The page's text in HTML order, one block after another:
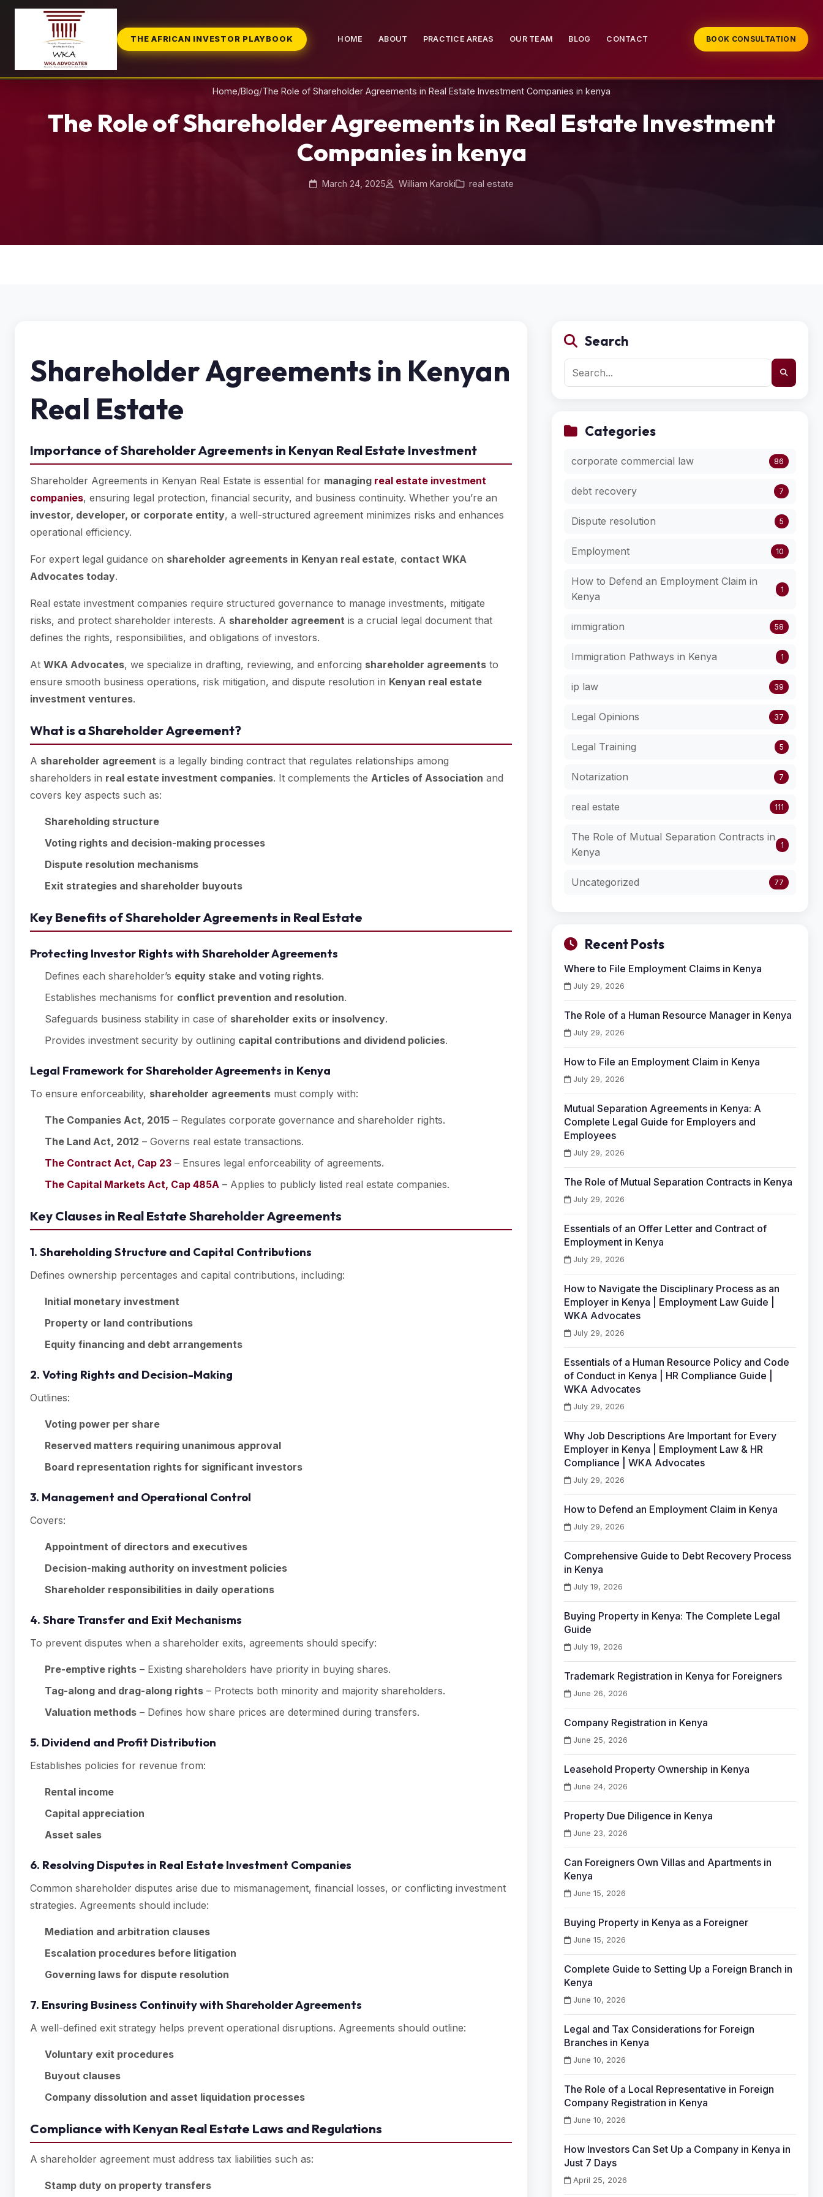
THE AFRICAN INVESTOR PLAYBOOK HOME ABOUT PRACTICE AREAS OUR TEAM BLOG CONTACT BOOK CONSULTATION
Home/Blog/The Role of Shareholder Agreements in Real Estate Investment Companies in kenya
The Role of Shareholder Agreements in Real Estate Investment
Companies in kenya
March 24, 2025 William Karoki real estate
Shareholder Agreements in Kenyan
Real Estate
Importance of Shareholder Agreements in Kenyan Real Estate Investment
Shareholder Agreements in Kenyan Real Estate is essential for managing real estate investment
companies, ensuring legal protection, financial security, and business continuity. Whether you’re an
investor, developer, or corporate entity, a well-structured agreement minimizes risks and enhances
operational efficiency.
For expert legal guidance on shareholder agreements in Kenyan real estate, contact WKA
Advocates today.
Real estate investment companies require structured governance to manage investments, mitigate
risks, and protect shareholder interests. A shareholder agreement is a crucial legal document that
defines the rights, responsibilities, and obligations of investors.
At WKA Advocates, we specialize in drafting, reviewing, and enforcing shareholder agreements to
ensure smooth business operations, risk mitigation, and dispute resolution in Kenyan real estate
investment ventures.
What is a Shareholder Agreement?
A shareholder agreement is a legally binding contract that regulates relationships among
shareholders in real estate investment companies. It complements the Articles of Association and
covers key aspects such as:
Shareholding structure
Voting rights and decision-making processes
Dispute resolution mechanisms
Exit strategies and shareholder buyouts
Key Benefits of Shareholder Agreements in Real Estate
Protecting Investor Rights with Shareholder Agreements
Defines each shareholder’s equity stake and voting rights.
Establishes mechanisms for conflict prevention and resolution.
Safeguards business stability in case of shareholder exits or insolvency.
Provides investment security by outlining capital contributions and dividend policies.
Legal Framework for Shareholder Agreements in Kenya
To ensure enforceability, shareholder agreements must comply with:
The Companies Act, 2015 – Regulates corporate governance and shareholder rights.
The Land Act, 2012 – Governs real estate transactions.
The Contract Act, Cap 23 – Ensures legal enforceability of agreements.
The Capital Markets Act, Cap 485A – Applies to publicly listed real estate companies.
Key Clauses in Real Estate Shareholder Agreements
1. Shareholding Structure and Capital Contributions
Defines ownership percentages and capital contributions, including:
Initial monetary investment
Property or land contributions
Equity financing and debt arrangements
2. Voting Rights and Decision-Making
Outlines:
Voting power per share
Reserved matters requiring unanimous approval
Board representation rights for significant investors
3. Management and Operational Control
Covers:
Appointment of directors and executives
Decision-making authority on investment policies
Shareholder responsibilities in daily operations
4. Share Transfer and Exit Mechanisms
To prevent disputes when a shareholder exits, agreements should specify:
Pre-emptive rights – Existing shareholders have priority in buying shares.
Tag-along and drag-along rights – Protects both minority and majority shareholders.
Valuation methods – Defines how share prices are determined during transfers.
5. Dividend and Profit Distribution
Establishes policies for revenue from:
Rental income
Capital appreciation
Asset sales
6. Resolving Disputes in Real Estate Investment Companies
Common shareholder disputes arise due to mismanagement, financial losses, or conflicting investment
strategies. Agreements should include:
Mediation and arbitration clauses
Escalation procedures before litigation
Governing laws for dispute resolution
7. Ensuring Business Continuity with Shareholder Agreements
A well-defined exit strategy helps prevent operational disruptions. Agreements should outline:
Voluntary exit procedures
Buyout clauses
Company dissolution and asset liquidation processes
Compliance with Kenyan Real Estate Laws and Regulations
A shareholder agreement must address tax liabilities such as:
Stamp duty on property transfers
Search
Categories
corporate commercial law 86
debt recovery 7
Dispute resolution 5
Employment 10
How to Defend an Employment Claim in
Kenya
1
immigration 58
Immigration Pathways in Kenya 1
ip law 39
Legal Opinions 37
Legal Training 5
Notarization 7
real estate 111
The Role of Mutual Separation Contracts in
Kenya
1
Uncategorized 77
Recent Posts
Where to File Employment Claims in Kenya
July 29, 2026
The Role of a Human Resource Manager in Kenya
July 29, 2026
How to File an Employment Claim in Kenya
July 29, 2026
Mutual Separation Agreements in Kenya: A
Complete Legal Guide for Employers and
Employees
July 29, 2026
The Role of Mutual Separation Contracts in Kenya
July 29, 2026
Essentials of an Offer Letter and Contract of
Employment in Kenya
July 29, 2026
How to Navigate the Disciplinary Process as an
Employer in Kenya | Employment Law Guide |
WKA Advocates
July 29, 2026
Essentials of a Human Resource Policy and Code
of Conduct in Kenya | HR Compliance Guide |
WKA Advocates
July 29, 2026
Why Job Descriptions Are Important for Every
Employer in Kenya | Employment Law & HR
Compliance | WKA Advocates
July 29, 2026
How to Defend an Employment Claim in Kenya
July 29, 2026
Comprehensive Guide to Debt Recovery Process
in Kenya
July 19, 2026
Buying Property in Kenya: The Complete Legal
Guide
July 19, 2026
Trademark Registration in Kenya for Foreigners
June 26, 2026
Company Registration in Kenya
June 25, 2026
Leasehold Property Ownership in Kenya
June 24, 2026
Property Due Diligence in Kenya
June 23, 2026
Can Foreigners Own Villas and Apartments in
Kenya
June 15, 2026
Buying Property in Kenya as a Foreigner
June 15, 2026
Complete Guide to Setting Up a Foreign Branch in
Kenya
June 10, 2026
Legal and Tax Considerations for Foreign
Branches in Kenya
June 10, 2026
The Role of a Local Representative in Foreign
Company Registration in Kenya
June 10, 2026
How Investors Can Set Up a Company in Kenya in
Just 7 Days
April 25, 2026